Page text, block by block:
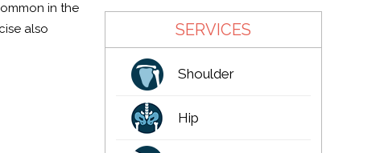
in the
also
SERVICES
Shoulder
Hip